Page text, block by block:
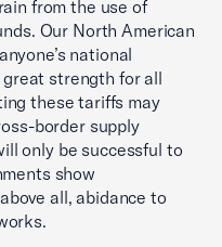
from the use of
Our North American
national
strength for all
these tariffs may
border supply
only be successful to
show
all, abidance to